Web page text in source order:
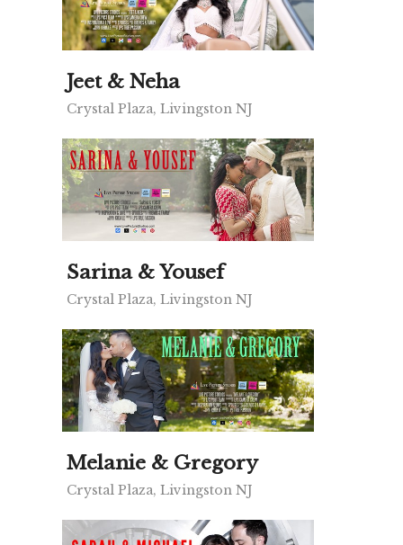
Jeet & Neha
Crystal Plaza, Livingston NJ
Sarina & Yousef
Crystal Plaza, Livingston NJ
Melanie & Gregory
Crystal Plaza, Livingston NJ